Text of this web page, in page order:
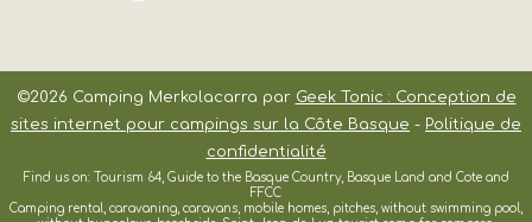
©2026 Camping Merkolacarra par Geek Tonic : Conception de
sites internet pour campings sur la Côte Basque - Politique de
confidentialité
Find us on: Tourism 64, Guide to the Basque Country, Basque Land and Cote and
FFCC
Camping rental, caravaning, caravans, mobile homes, pitches, without swimming pool,